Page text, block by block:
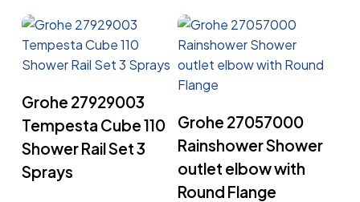
Grohe 27929003
Tempesta Cube 110
Shower Rail Set 3
Sprays
Grohe 27057000
Rainshower Shower
outlet elbow with
Round Flange